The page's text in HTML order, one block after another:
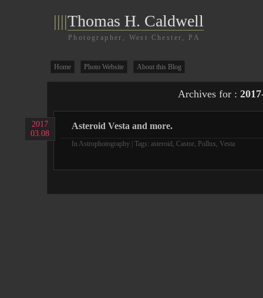
||||Thomas H. Caldwell
Photographer, West Chester, PA
Home Photo Website About this Blog
Archives for :
2017
03.08
Asteroid Vesta and more.
In Astrophotography | Tags: asteroid , Castor, Pollux, Vesta